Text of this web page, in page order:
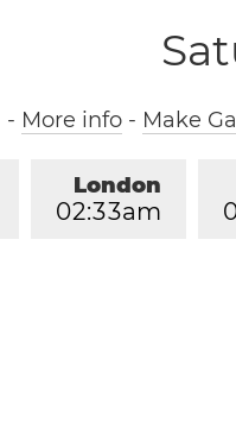
- More info- Make
London
02:33am